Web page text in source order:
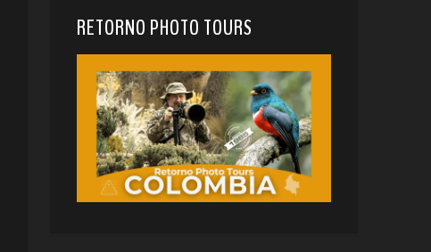
RETORNO PHOTO TOURS